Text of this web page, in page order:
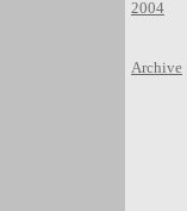
2004
Archive